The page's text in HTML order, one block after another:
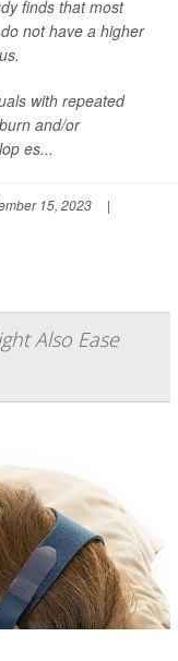
finds that most
nothave a higher
with repeated
and/or
es...
15, 2023
|
Also Ease